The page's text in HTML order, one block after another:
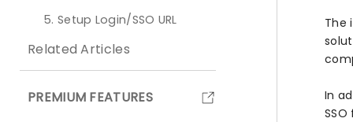
5. Setup Login/SSO URL
Related Articles
PREMIUM FEATURES
The
In